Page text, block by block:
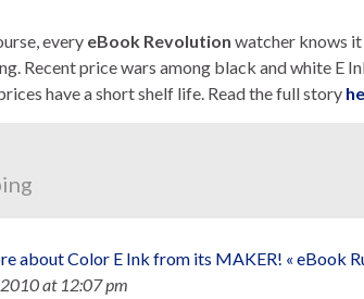
every eBook Revolution watcher knows
Recent price wars among black and white E
have a short shelf life. Read the full story
about Color E Ink from its MAKER! « eBook
at 12:07 pm